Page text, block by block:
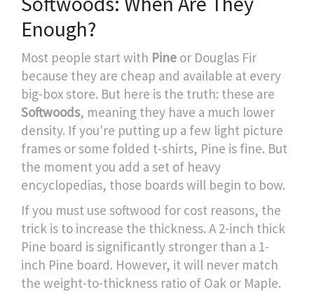
Enough?
Most people start with Pine or Douglas Fir
because they are cheap and available at every
big-box store. But here is the truth: these are
Softwoods, meaning they have a much lower
density. If you're putting up a few light picture
frames or some folded t-shirts, Pine is fine. But
the moment you add a set of heavy
encyclopedias, those boards will begin to bow.
If you must use softwood for cost reasons, the
trick is to increase the thickness. A 2-inch thick
Pine board is significantly stronger than a 1-
inch Pine board. However, it will never match
the weight-to-thickness ratio of Oak or Maple.